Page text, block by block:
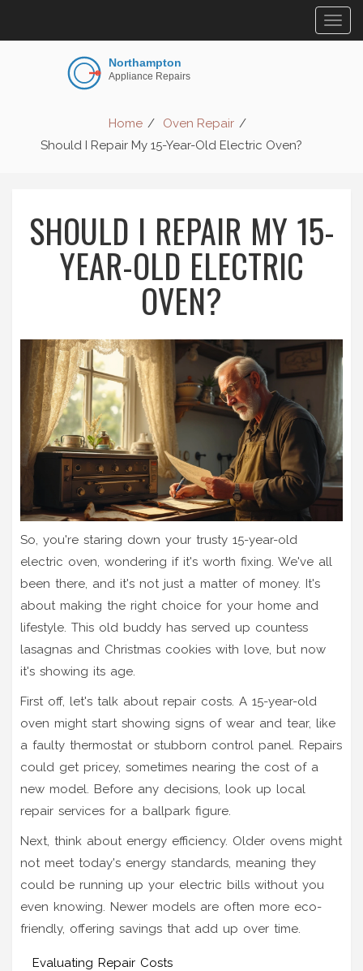
Home
Oven Repair
Should I Repair My 15-Year-Old Electric Oven?
SHOULD I REPAIR MY 15-
YEAR-OLD ELECTRIC
OVEN?
So, you're staring down your trusty 15-year-old
electric oven, wondering if it's worth fixing. We've all
been there, and it's not just a matter of money. It's
about making the right choice for your home and
lifestyle. This old buddy has served up countess
lasagnas and Christmas cookies with love, but now
it's showing its age.
First off, let's talk about repair costs. A 15-year-old
oven might start showing signs of wear and tear, like
a faulty thermostat or stubborn control panel. Repairs
could get pricey, sometimes nearing the cost of a
new model. Before any decisions, look up local
repair services for a ballpark figure.
Next, think about energy efficiency. Older ovens might
not meet today's energy standards, meaning they
could be running up your electric bills without you
even knowing. Newer models are often more eco-
friendly, offering savings that add up over time.
Evaluating Repair Costs